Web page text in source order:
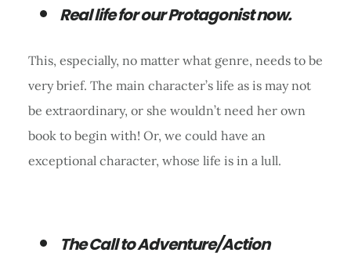
Real life for our Protagonist now.
This, especially, no matter what genre, needs to be
very brief. The main character’s life as is may not
be extraordinary, or she wouldn’t need her own
book to begin with! Or, we could have an
exceptional character, whose life is in a lull.
The Call to Adventure/Action